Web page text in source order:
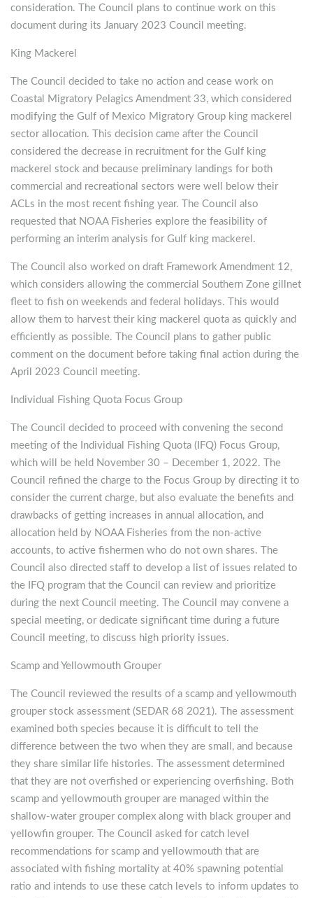
consideration. The Council plans to continue work on this
document during its January 2023 Council meeting.
King Mackerel
The Council decided to take no action and cease work on
Coastal Migratory Pelagics Amendment 33, which considered
modifying the Gulf of Mexico Migratory Group king mackerel
sector allocation. This decision came after the Council
considered the decrease in recruitment for the Gulf king
mackerel stock and because preliminary landings for both
commercial and recreational sectors were well below their
ACLs in the most recent fishing year. The Council also
requested that NOAA Fisheries explore the feasibility of
performing an interim analysis for Gulf king mackerel.
The Council also worked on draft Framework Amendment 12,
which considers allowing the commercial Southern Zone gillnet
fleet to fish on weekends and federal holidays. This would
allow them to harvest their king mackerel quota as quickly and
efficiently as possible. The Council plans to gather public
comment on the document before taking final action during the
April 2023 Council meeting.
Individual Fishing Quota Focus Group
The Council decided to proceed with convening the second
meeting of the Individual Fishing Quota (IFQ) Focus Group,
which will be held November 30 – December 1, 2022. The
Council refined the charge to the Focus Group by directing it to
consider the current charge, but also evaluate the benefits and
drawbacks of getting increases in annual allocation, and
allocation held by NOAA Fisheries from the non-active
accounts, to active fishermen who do not own shares. The
Council also directed staff to develop a list of issues related to
the IFQ program that the Council can review and prioritize
during the next Council meeting. The Council may convene a
special meeting, or dedicate significant time during a future
Council meeting, to discuss high priority issues.
Scamp and Yellowmouth Grouper
The Council reviewed the results of a scamp and yellowmouth
grouper stock assessment (SEDAR 68 2021). The assessment
examined both species because it is difficult to tell the
difference between the two when they are small, and because
they share similar life histories. The assessment determined
that they are not overfished or experiencing overfishing. Both
scamp and yellowmouth grouper are managed within the
shallow-water grouper complex along with black grouper and
yellowfin grouper. The Council asked for catch level
recommendations for scamp and yellowmouth that are
associated with fishing mortality at 40% spawning potential
ratio and intends to use these catch levels to inform updates to